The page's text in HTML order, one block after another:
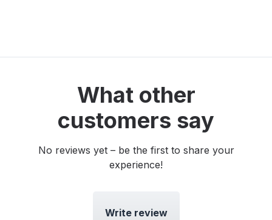
What other
customers say
No reviews yet – be the first to share your
experience!
Write review